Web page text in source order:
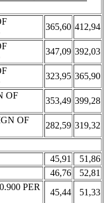
365,60 412,94
347,09 392,03
323,95 365,90
OF
353,49 399,28
OF
282,59 319,32
45,91
51,86
46,76
52,81
PER
45,44
51,33